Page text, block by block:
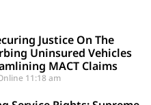
Justice On The
Uninsured Vehicles
MACT Claims
11:18 am